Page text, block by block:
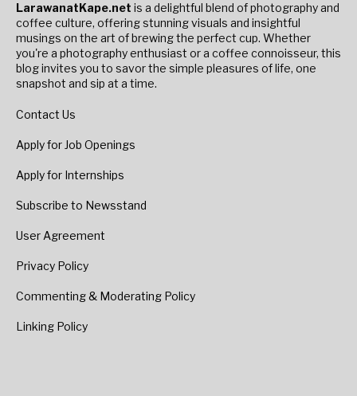
LarawanatKape.net is a delightful blend of photography and
coffee culture, offering stunning visuals and insightful
musings on the art of brewing the perfect cup. Whether
you're a photography enthusiast or a coffee connoisseur, this
blog invites you to savor the simple pleasures of life, one
snapshot and sip at a time.
Contact Us
Apply for Job Openings
Apply for Internships
Subscribe to Newsstand
User Agreement
Privacy Policy
Commenting & Moderating Policy
Linking Policy